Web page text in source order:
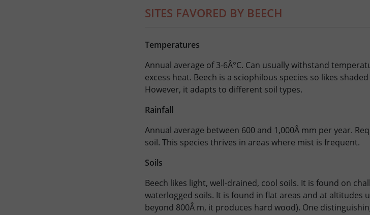
SITES FAVORED BY BEECH
Temperatures
Annual average of 3-6Â°C. Can usually withstand
excess heat. Beech is a sciophilous species so likes
However, it adapts to different soil types.
Rainfall
Annual average between 600 and 1,000Â mm per year.
soil. This species thrives in areas where mist is frequent.
Soils
Beech likes light, well-drained, cool soils. It is found on
waterlogged soils. It is found in flat areas and at altitudes
beyond 800Â m, it produces hard wood). One